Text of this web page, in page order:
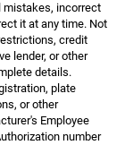
mistakes, incorrect
it at any time. Not
credit
lender, or other
details.
plate
or other
Employee
number